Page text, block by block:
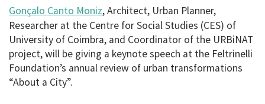
Gonçalo Canto Moniz, Architect, Urban Planner,
Researcher at the Centre for Social Studies (CES) of
University of Coimbra, and Coordinator of the URBiNAT
project, will be giving a keynote speech at the Feltrinelli
Foundation’s annual review of urban transformations
“About a City”.